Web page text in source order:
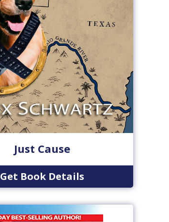
Just Cause
Get Book Details